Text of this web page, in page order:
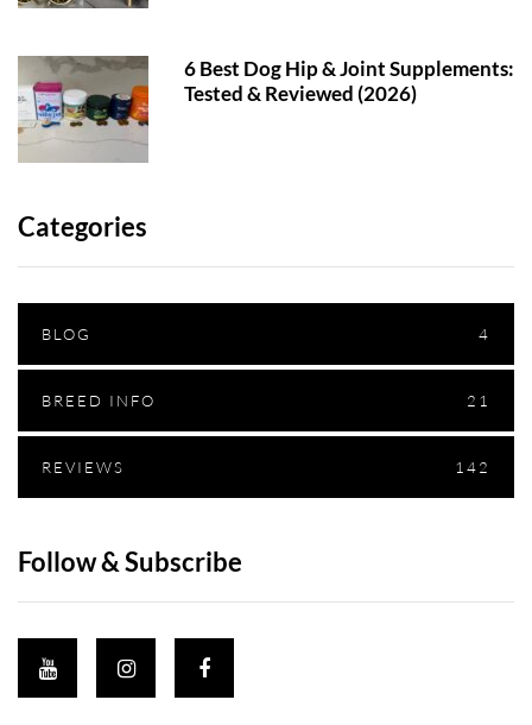
6 Best Dog Hip & Joint Supplements:
Tested & Reviewed (2026)
Categories
BLOG 4
BREED INFO 21
REVIEWS 142
Follow & Subscribe